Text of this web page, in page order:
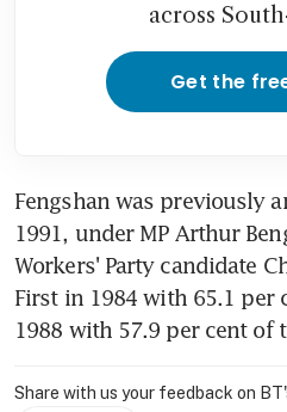
across
Get the
Fengshan was previously
1991, under MP Arthur
Workers' Party candidate
First in 1984 with 65.1 per
1988 with 57.9 per cent of
Share with us your feedback on